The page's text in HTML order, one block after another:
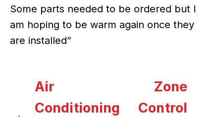
Some parts needed to be ordered but I
am hoping to be warm again once they
are installed”
Air
Conditioning
Zone
Control